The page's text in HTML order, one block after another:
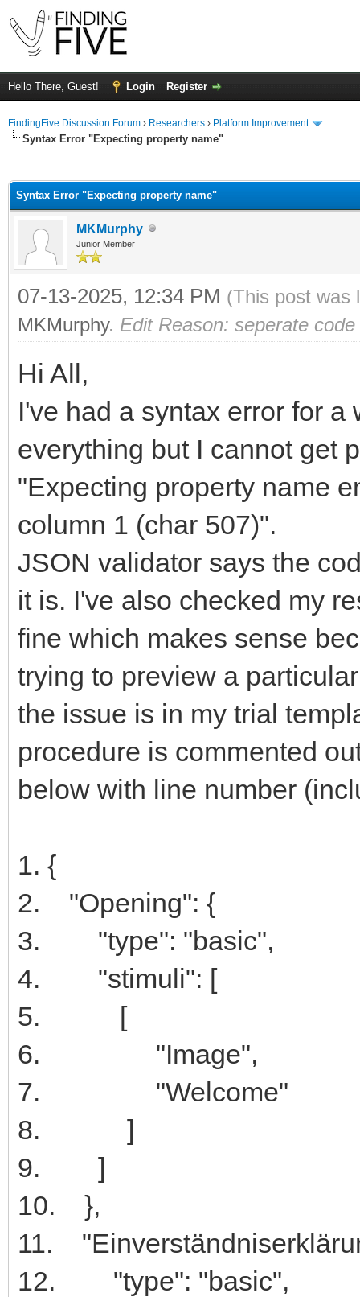
Hello There, Guest! Login Register
FindingFive Discussion Forum › Researchers › Platform Improvement
Syntax Error "Expecting property name"
Syntax Error "Expecting property name"
MKMurphy
Junior Member
07-13-2025, 12:34 PM (This post was
MKMurphy. Edit Reason: seperate
Hi All,
I've had a syntax error for
everything but I cannot get
"Expecting property name
column 1 (char 507)".
JSON validator says the
it is. I've also checked my
fine which makes sense
trying to preview a
the issue is in my trial
procedure is commented
below with line number
1. {
2. "Opening": {
3. "type": "basic",
4. "stimuli": [
5. [
6. "Image",
7. "Welcome"
8. ]
9. ]
10. },
11.
12. "type": "basic",